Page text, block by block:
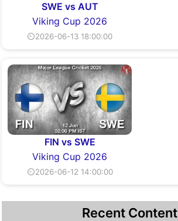
SWE vs AUT
Viking Cup 2026
⏲2026-06-13 18:00:00
FIN vs SWE
Viking Cup 2026
⏲2026-06-12 14:00:00
Recent Content